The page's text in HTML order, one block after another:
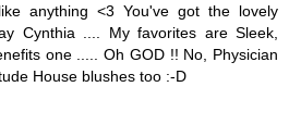
anything <3 You've got the lovely
Cynthia .... My favorites are Sleek,
one ..... Oh GOD !! No, Physician
House blushes too :-D